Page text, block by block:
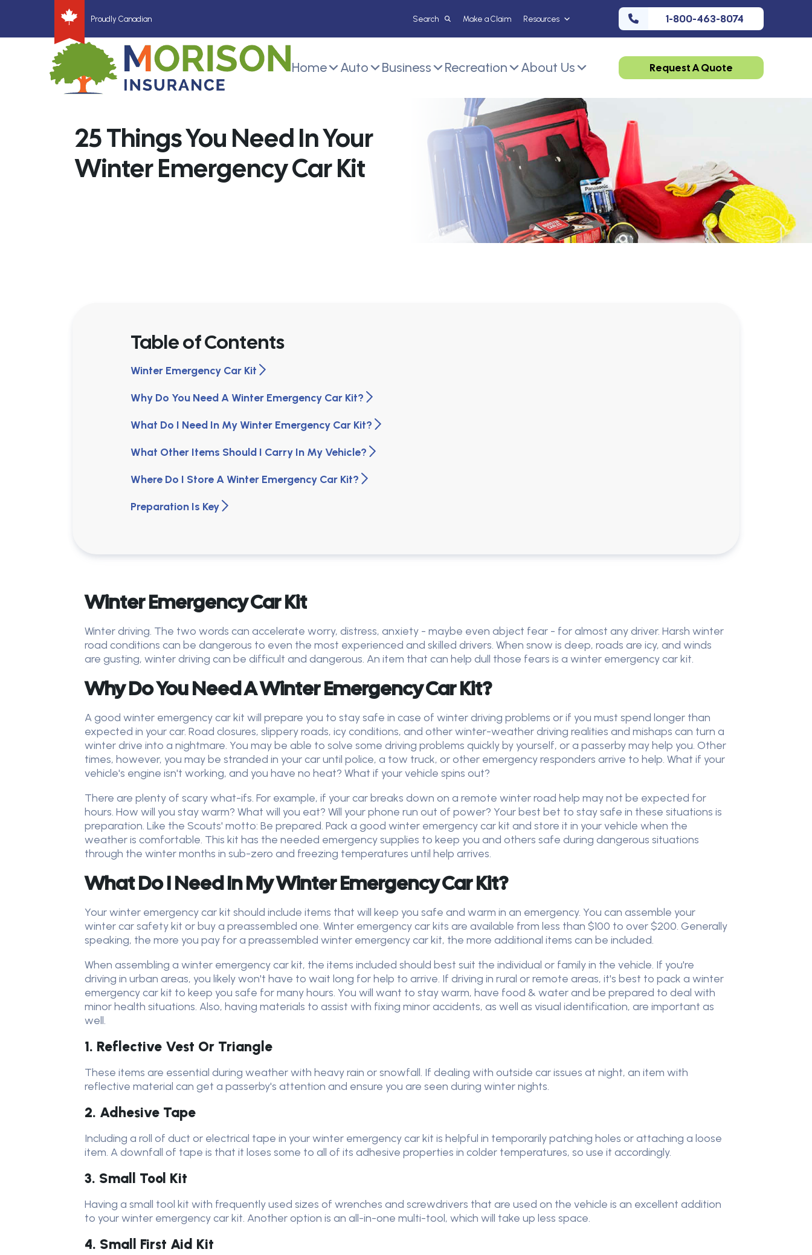
Proudly Canadian Make a Claim Resources 1-800-463-8074
Home Auto Business Recreation About Us Request A Quote
25 Things You Need In Your
Winter Emergency Car Kit
Table of Contents
Winter Emergency Car Kit
Why Do You Need A Winter Emergency Car Kit?
What Do I Need In My Winter Emergency Car Kit?
What Other Items Should I Carry In My Vehicle?
Where Do I Store A Winter Emergency Car Kit?
Preparation Is Key
Winter Emergency Car Kit
Winter driving. The two words can accelerate worry, distress, anxiety - maybe even abject fear - for almost any driver. Harsh winter
road conditions can be dangerous to even the most experienced and skilled drivers. When snow is deep, roads are icy, and winds
are gusting, winter driving can be difficult and dangerous. An item that can help dull those fears is a winter emergency car kit.
Why Do You Need A Winter Emergency Car Kit?
A good winter emergency car kit will prepare you to stay safe in case of winter driving problems or if you must spend longer than
expected in your car. Road closures, slippery roads, icy conditions, and other winter-weather driving realities and mishaps can turn a
winter drive into a nightmare. You may be able to solve some driving problems quickly by yourself, or a passerby may help you. Other
times, however, you may be stranded in your car until police, a tow truck, or other emergency responders arrive to help. What if your
vehicle's engine isn't working, and you have no heat? What if your vehicle spins out?
There are plenty of scary what-ifs. For example, if your car breaks down on a remote winter road help may not be expected for
hours. How will you stay warm? What will you eat? Will your phone run out of power? Your best bet to stay safe in these situations is
preparation. Like the Scouts' motto: Be prepared. Pack a good winter emergency car kit and store it in your vehicle when the
weather is comfortable. This kit has the needed emergency supplies to keep you and others safe during dangerous situations
through the winter months in sub-zero and freezing temperatures until help arrives.
What Do I Need In My Winter Emergency Car Kit?
Your winter emergency car kit should include items that will keep you safe and warm in an emergency. You can assemble your
winter car safety kit or buy a preassembled one. Winter emergency car kits are available from less than $100 to over $200. Generally
speaking, the more you pay for a preassembled winter emergency car kit, the more additional items can be included.
When assembling a winter emergency car kit, the items included should best suit the individual or family in the vehicle. If you're
driving in urban areas, you likely won't have to wait long for help to arrive. If driving in rural or remote areas, it's best to pack a winter
emergency car kit to keep you safe for many hours. You will want to stay warm, have food & water and be prepared to deal with
minor health situations. Also, having materials to assist with fixing minor accidents, as well as visual identification, are important as
well.
1. Reflective Vest Or Triangle
These items are essential during weather with heavy rain or snowfall. If dealing with outside car issues at night, an item with
reflective material can get a passerby's attention and ensure you are seen during winter nights.
2. Adhesive Tape
Including a roll of duct or electrical tape in your winter emergency car kit is helpful in temporarily patching holes or attaching a loose
item. A downfall of tape is that it loses some to all of its adhesive properties in colder temperatures, so use it accordingly.
3. Small Tool Kit
Having a small tool kit with frequently used sizes of wrenches and screwdrivers that are used on the vehicle is an excellent addition
to your winter emergency car kit. Another option is an all-in-one multi-tool, which will take up less space.
4. Small First Aid Kit